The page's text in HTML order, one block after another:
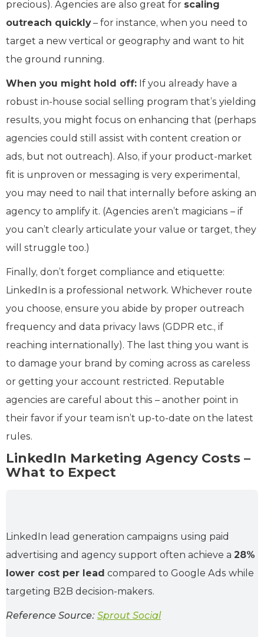
precious). Agencies are also great for scaling
outreach quickly– for instance, when you need to
target a new vertical or geography and want to hit
the ground running.
When you might hold off: If you already have a
robust in-house social selling program that’s yielding
results, you might focus on enhancing that (perhaps
agencies could still assist with content creation or
ads, but not outreach). Also, if your product-market
fit is unproven or messaging is very experimental,
you may need to nail that internally before asking an
agency to amplify it. (Agencies aren’t magicians – if
you can’t clearly articulate your value or target, they
will struggle too.)
Finally, don’t forget compliance and etiquette:
LinkedIn is a professional network. Whichever route
you choose, ensure you abide by proper outreach
frequency and data privacy laws (GDPR etc., if
reaching internationally). The last thing you want is
to damage your brand by coming across as careless
or getting your account restricted. Reputable
agencies are careful about this – another point in
their favor if your team isn’t up-to-date on the latest
rules.
LinkedIn Marketing Agency Costs –
What to Expect
LinkedIn lead generation campaigns using paid
advertising and agency support often achieve a 28%
lower cost per lead compared to Google Ads while
targeting B2B decision-makers.
Reference Source: Sprout Social